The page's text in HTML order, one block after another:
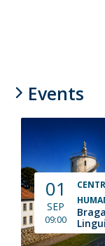
Events
01
SEP
09:00